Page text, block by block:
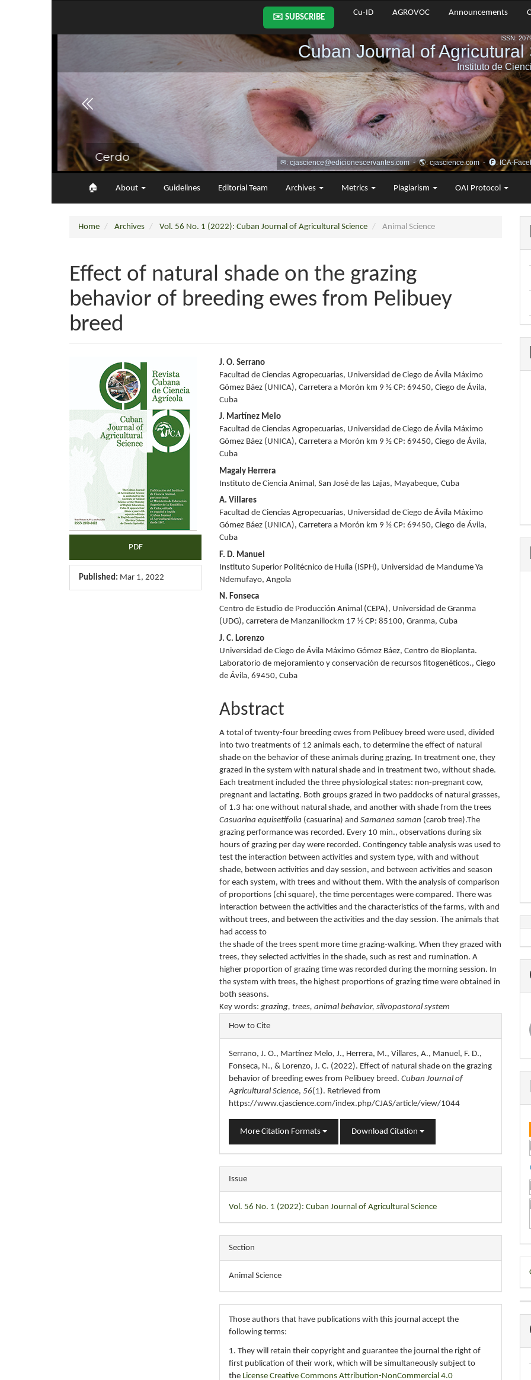
✉️ SUBSCRIBE
Cu-ID AGROVOC Announcements
🏠︎ About Guidelines Editorial Team Archives Metrics Plagiarism OAI Protocol
Home Archives Vol. 56 No. 1 (2022): Cuban Journal of Agricultural Science Animal Science
Effect of natural shade on the grazing
behavior of breeding ewes from Pelibuey
breed
Article
Sidebar
PDF
Published: Mar 1, 2022
Main
Article
Content
J. O. Serrano
Facultad de Ciencias Agropecuarias, Universidad de Ciego de Ávila Máximo
Gómez Báez (UNICA), Carretera a Morón km 9 ½ CP: 69450, Ciego de Ávila,
Cuba
J. Martínez Melo
Facultad de Ciencias Agropecuarias, Universidad de Ciego de Ávila Máximo
Gómez Báez (UNICA), Carretera a Morón km 9 ½ CP: 69450, Ciego de Ávila,
Cuba
Magaly Herrera
Instituto de Ciencia Animal, San José de las Lajas, Mayabeque, Cuba
A. Villares
Facultad de Ciencias Agropecuarias, Universidad de Ciego de Ávila Máximo
Gómez Báez (UNICA), Carretera a Morón km 9 ½ CP: 69450, Ciego de Ávila,
Cuba
F. D. Manuel
Instituto Superior Politécnico de Huíla (ISPH), Universidad de Mandume Ya
Ndemufayo, Angola
N. Fonseca
Centro de Estudio de Producción Animal (CEPA), Universidad de Granma
(UDG), carretera de Manzanillockm 17 ½ CP: 85100, Granma, Cuba
J. C. Lorenzo
Universidad de Ciego de Ávila Máximo Gómez Báez, Centro de Bioplanta.
Laboratorio de mejoramiento y conservación de recursos fitogenéticos., Ciego
de Ávila, 69450, Cuba
Abstract
A total of twenty-four breeding ewes from Pelibuey breed were used, divided
into two treatments of 12 animals each, to determine the effect of natural
shade on the behavior of these animals during grazing. In treatment one, they
grazed in the system with natural shade and in treatment two, without shade.
Each treatment included the three physiological states: non-pregnant cow,
pregnant and lactating. Both groups grazed in two paddocks of natural grasses,
of 1.3 ha: one without natural shade, and another with shade from the trees
Casuarina equisetifolia (casuarina) andSamanea saman (carob tree).The
grazing performance was recorded. Every 10 min., observations during six
hours of grazing per day were recorded. Contingency table analysis was used to
test the interaction between activities and system type, with and without
shade, between activities and day session, and between activities and season
for each system, with trees and without them. With the analysis of comparison
of proportions (chi square), the time percentages were compared. There was
interaction between the activities and the characteristics of the farms, with and
without trees, and between the activities and the day session. The animals that
had access to
the shade of the trees spent more time grazing-walking. When they grazed with
trees, they selected activities in the shade, such as rest and rumination. A
higher proportion of grazing time was recorded during the morning session. In
the system with trees, the highest proportions of grazing time were obtained in
both seasons.
Key words:grazing, trees, animal behavior, silvopastoral system
Article
Details
How to Cite
Serrano, J. O., Martínez Melo, J., Herrera, M., Villares, A., Manuel, F. D.,
Fonseca, N., & Lorenzo, J. C. (2022). Effect of natural shade on the grazing
behavior of breeding ewes from Pelibuey breed.Cuban Journal of
Agricultural Science, 56(1). Retrieved from
https://www.cjascience.com/index.php/CJAS/article/view/1044
More Citation Formats Download Citation
Issue
Vol. 56 No. 1 (2022): Cuban Journal of Agricultural Science
Section
Animal Science
Those authors that have publications with this journal accept the
following terms:
1. They will retain their copyright and guarantee the journal the right of
first publication of their work, which will be simultaneously subject to
the License Creative Commons Attribution-NonCommercial 4.0